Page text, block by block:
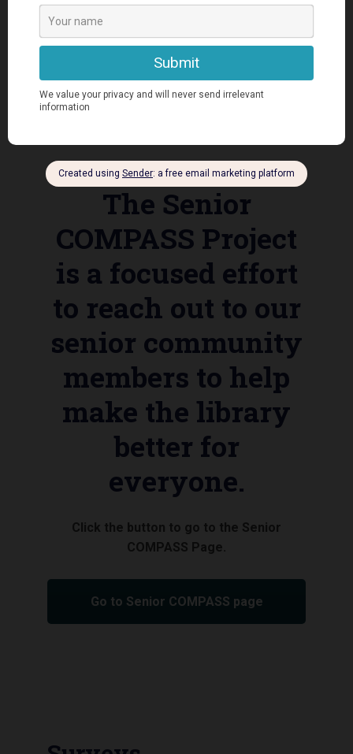
Senior COMPASS
The Senior
COMPASS Project
is a focused effort
to reach out to our
senior community
members to help
make the library
better for
everyone.
Click the button to go to the Senior
COMPASS Page.
Go to Senior COMPASS page